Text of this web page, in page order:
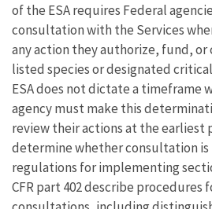
of the ESA requires Federal
consultation with the Services
any action they authorize, fund, or
listed species or designated
ESA does not dictate a timeframe
agency must make this
review their actions at the earliest
determine whether consultation is
regulations for implementing
CFR part 402 describe procedures